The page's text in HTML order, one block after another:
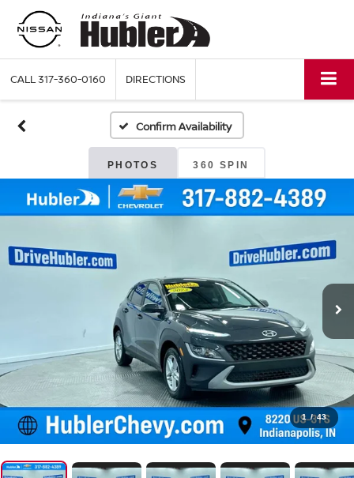
CALL317-360-0160 DIRECTIONS
Confirm Availability
PHOTOS 360 SPIN
1 / 43